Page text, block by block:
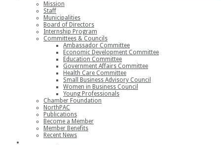
Mission
Staff
Municipalities
Board of Directors
Internship Program
Committees & Councils
Ambassador Committee
Economic Development Committee
Education Committee
Government Affairs Committee
Health Care Committee
Small Business Advisory Council
Women in Business Council
Young Professionals
Chamber Foundation
NorthPAC
Publications
Become a Member
Member Benefits
Recent News